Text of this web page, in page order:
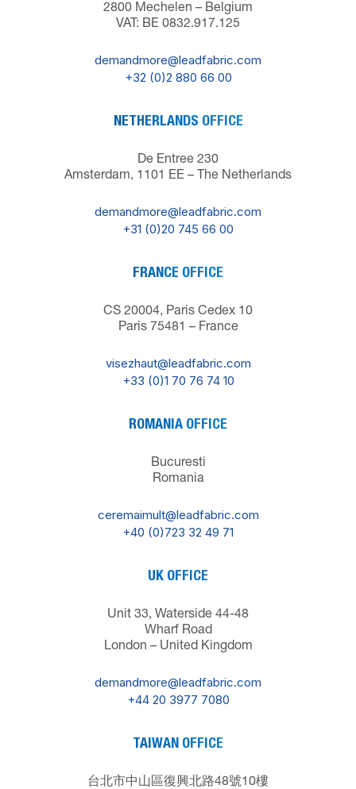
2800 Mechelen – Belgium
VAT: BE 0832.917.125
demandmore@leadfabric.com
+32 (0)2 880 66 00
NETHERLANDS OFFICE
De Entree 230
Amsterdam, 1101 EE – The Netherlands
demandmore@leadfabric.com
+31 (0)20 745 66 00
FRANCE OFFICE
CS 20004, Paris Cedex 10
Paris 75481 – France
visezhaut@leadfabric.com
+33 (0)1 70 76 74 10
ROMANIA OFFICE
Bucuresti
Romania
ceremaimult@leadfabric.com
+40 (0)723 32 49 71
UK OFFICE
Unit 33, Waterside 44-48
Wharf Road
London – United Kingdom
demandmore@leadfabric.com
+44 20 3977 7080
TAIWAN OFFICE
台北市中山區復興北路48號10樓